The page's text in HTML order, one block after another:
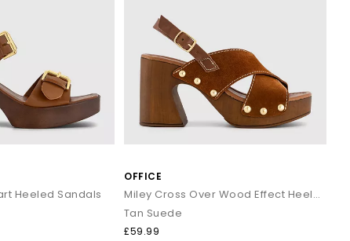
Heeled Sandals
OFFICE
Miley Cross Over Wood Effect Heeled Sandals
Tan Suede
£59.99